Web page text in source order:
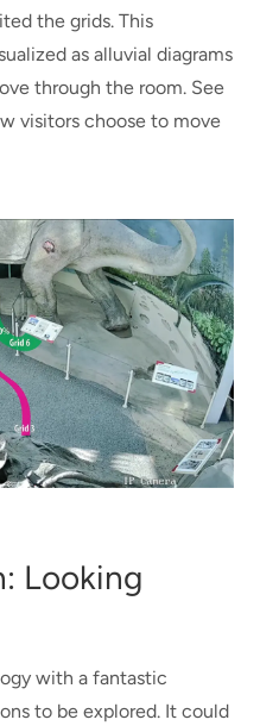
the grids. This
as alluvial diagrams
through the room. See
visitors choose to move
Looking
with a fantastic
to be explored. It could